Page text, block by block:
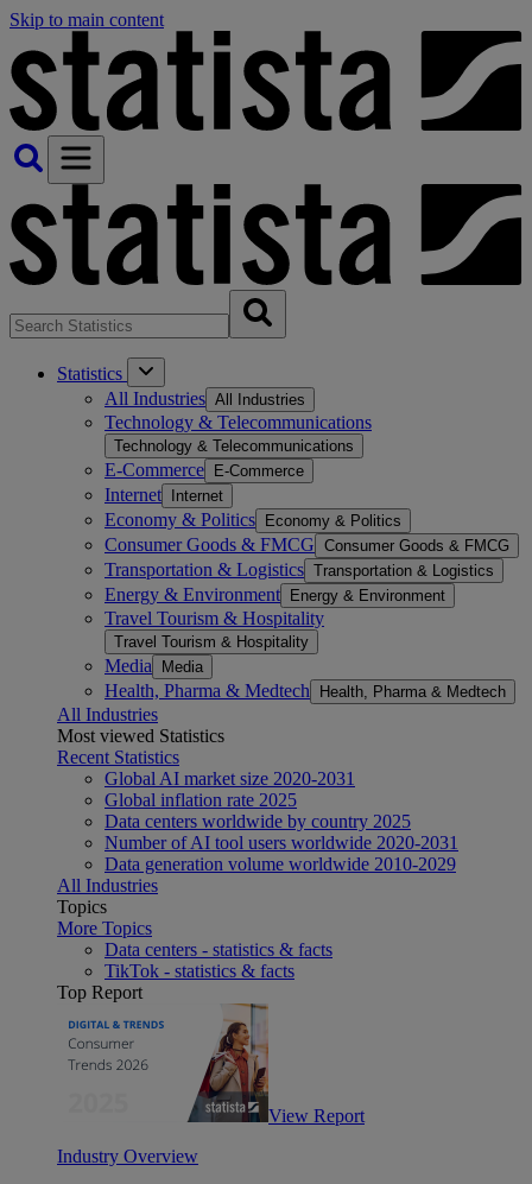
Skip to main content
Statistics
All Industries All Industries
Technology & Telecommunications
Technology & Telecommunications
E-Commerce E-Commerce
Internet Internet
Economy & Politics Economy & Politics
Consumer Goods & FMCG Consumer Goods & FMCG
Transportation & Logistics Transportation & Logistics
Energy & Environment Energy & Environment
Travel Tourism & Hospitality
Travel Tourism & Hospitality
Media Media
Health, Pharma & Medtech Health, Pharma & Medtech
All Industries
Most viewed Statistics
Recent Statistics
Global AI market size 2020-2031
Global inflation rate 2025
Data centers worldwide by country 2025
Number of AI tool users worldwide 2020-2031
Data generation volume worldwide 2010-2029
All Industries
Topics
More Topics
Data centers - statistics & facts
TikTok - statistics & facts
Top Report
View Report
Industry Overview